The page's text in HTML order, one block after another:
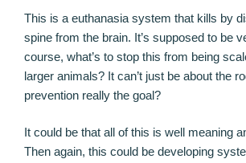
This is a euthanasia system that kills by
spine from the brain. It’s supposed to be
course, what’s to stop this from being
larger animals? It can’t just be about the
prevention really the goal?
It could be that all of this is well meaning
Then again, this could be developing